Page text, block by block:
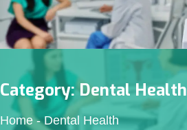
Category:Dental Health
Home - Dental Health